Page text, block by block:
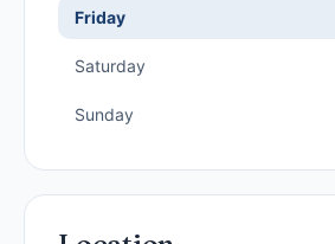
Friday
Saturday
Sunday